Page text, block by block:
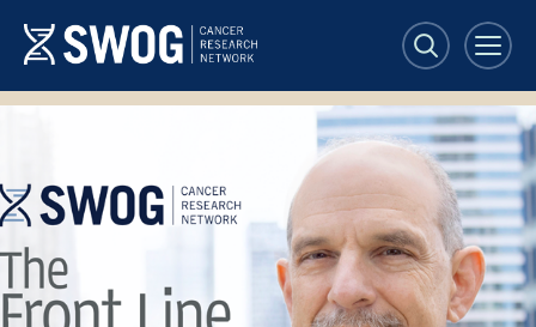
main
content
Line
banner